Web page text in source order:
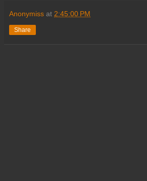
Anonymiss at 2:45:00 PM
Share